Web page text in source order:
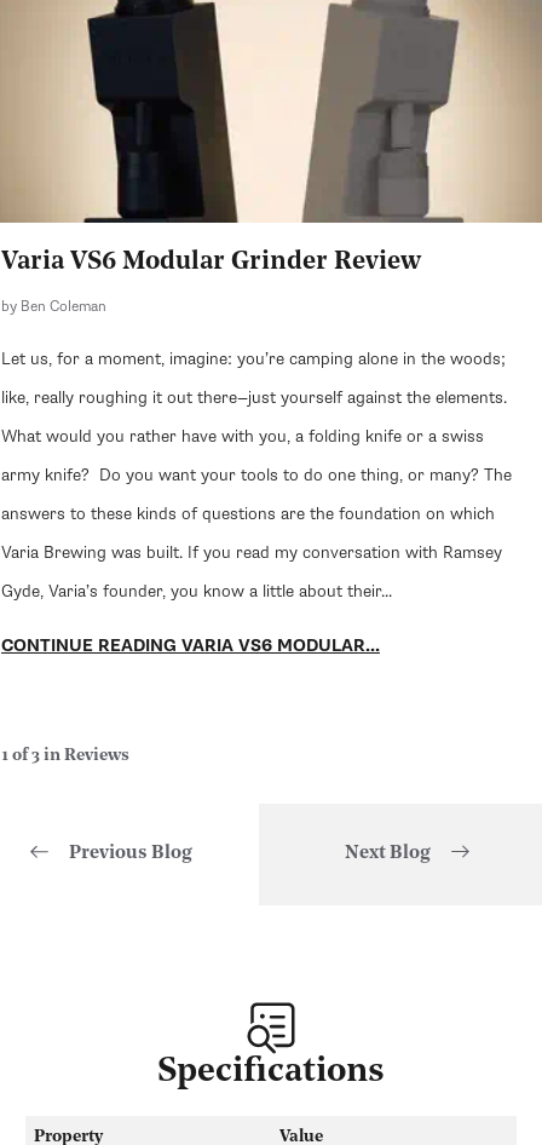
Varia VS6 Modular Grinder Review
by Ben Coleman
Let us, for a moment, imagine: you’re camping alone in the woods;
like, really roughing it out there—just yourself against the elements.
What would you rather have with you, a folding knife or a swiss
army knife? Do you want your tools to do one thing, or many? The
answers to these kinds of questions are the foundation on which
Varia Brewing was built. If you read my conversation with Ramsey
Gyde, Varia’s founder, you know a little about their...
CONTINUE READING VARIA VS6 MODULAR...
1 of 3 in Reviews
Previous Blog Next Blog
Specifications
Property Value